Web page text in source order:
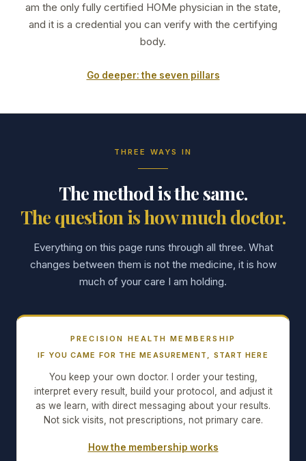
am the only fully certified HOMe physician in the state,
and it is a credential you can verify with the certifying
body.
Go deeper: the seven pillars
THREE WAYS IN
The method is the same.
The question is how much doctor.
Everything on this page runs through all three. What
changes between them is not the medicine, it is how
much of your care I am holding.
PRECISION HEALTH MEMBERSHIP
IF YOU CAME FOR THE MEASUREMENT, START HERE
You keep your own doctor. I order your testing,
interpret every result, build your protocol, and adjust it
as we learn, with direct messaging about your results.
Not sick visits, not prescriptions, not primary care.
How the membership works